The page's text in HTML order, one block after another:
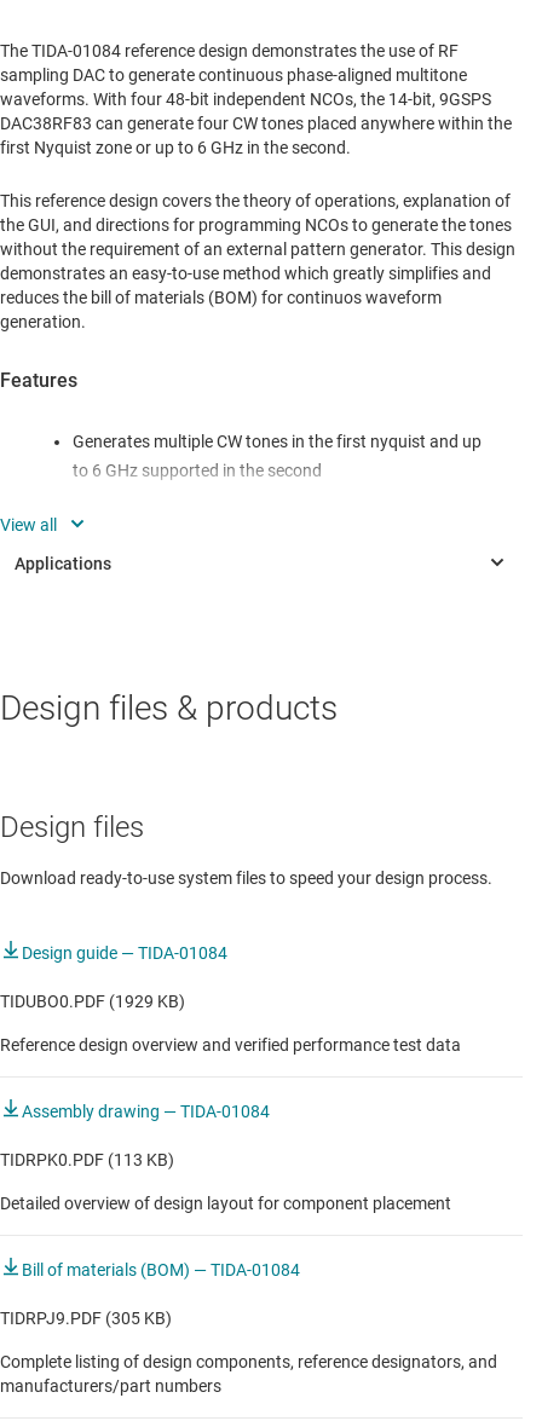
The TIDA-01084 reference design demonstrates the use of RF
sampling DAC to generate continuous phase-aligned multitone
waveforms. With four 48-bit independent NCOs, the 14-bit, 9GSPS
DAC38RF83 can generate four CW tones placed anywhere within the
first Nyquist zone or up to 6 GHz in the second.
This reference design covers the theory of operations, explanation of
the GUI, and directions for programming NCOs to generate the tones
without the requirement of an external pattern generator. This design
demonstrates an easy-to-use method which greatly simplifies and
reduces the bill of materials (BOM) for continuos waveform
generation.
Features
Generates multiple CW tones in the first nyquist and up
to 6 GHz supported in the second
Digital Single-Side Band Upconversion
Multitone phase alignment synchronization
Radar guidance
COMMUNICATIONS EQUIPMENT
Design files & products
Design files
Download ready-to-use system files to speed your design process.
Design guide — TIDA-01084
TIDUBO0.PDF (1929 KB)
Reference design overview and verified performance test data
Assembly drawing — TIDA-01084
TIDRPK0.PDF (113 KB)
Detailed overview of design layout for component placement
Bill of materials (BOM) — TIDA-01084
TIDRPJ9.PDF (305 KB)
Complete listing of design components, reference designators, and
manufacturers/part numbers